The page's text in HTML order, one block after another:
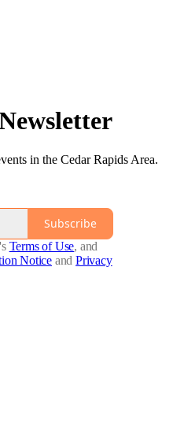
in the Cedar Rapids Area.
Subscribe
Terms of Use, and
Notice and Privacy